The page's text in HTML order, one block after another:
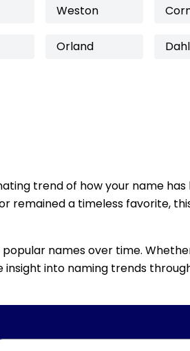
Weston
Orland
trend of how your name
remained a timeless favorite,
names over time.
into naming trends